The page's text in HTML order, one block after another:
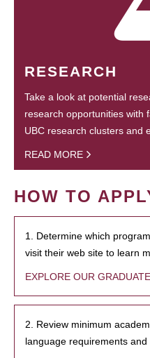
RESEARCH
Take a look at potential
research opportunities with
UBC research clusters and
READ MORE
HOW TO
1. Determine which
visit their web site to learn
EXPLORE OUR
2. Review minimum
language requirements